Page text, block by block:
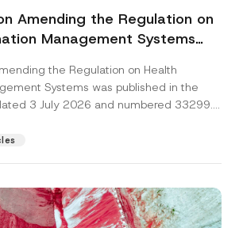
Amending the Regulation on
Management Systems
the Regulation on Health
Systems was published in the
3 July 2026 and numbered 33299...